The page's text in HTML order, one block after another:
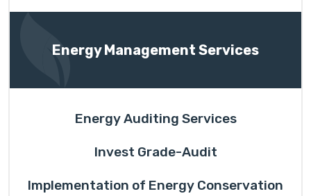
Energy Management Services
Energy Auditing Services
Invest Grade-Audit
Implementation of Energy Conservation